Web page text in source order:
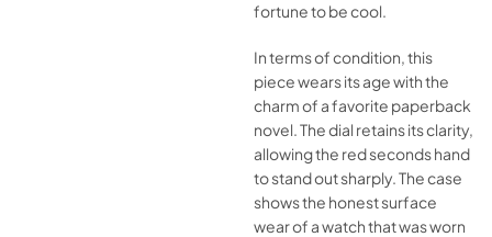
fortune to be cool.
In terms of condition, this
piece wears its age with the
charm of a favorite paperback
novel. The dial retains its clarity,
allowing the red seconds hand
to stand out sharply. The case
shows the honest surface
wear of a watch that was worn